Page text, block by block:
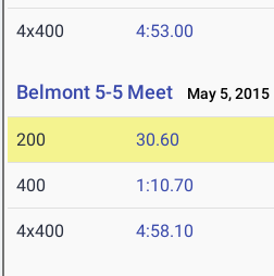
4x400 4:53.00
Belmont 5-5 Meet May 5, 2015
200 30.60
400 1:10.70
4x400 4:58.10